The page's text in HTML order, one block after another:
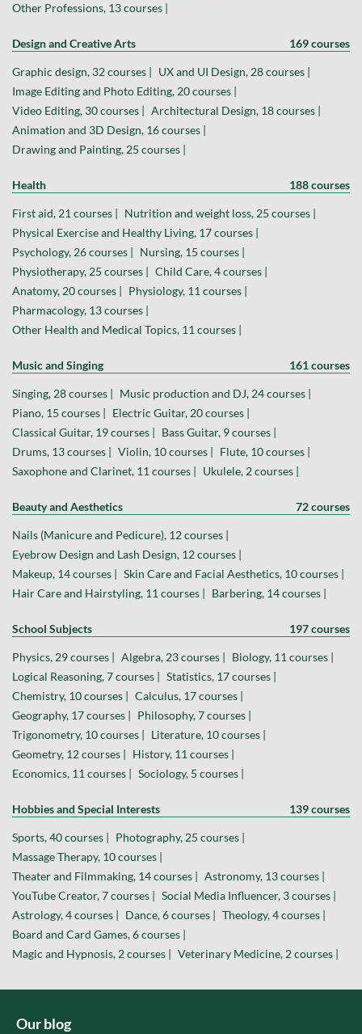
Other Professions, 13 courses |
Design and Creative Arts 169 courses
Graphic design, 32 courses |
UX and UI Design, 28 courses |
Image Editing and Photo Editing, 20 courses |
Video Editing, 30 courses |
Architectural Design, 18 courses |
Animation and 3D Design, 16 courses |
Drawing and Painting, 25 courses |
Health 188 courses
First aid, 21 courses |
Nutrition and weight loss, 25 courses |
Physical Exercise and Healthy Living, 17 courses |
Psychology, 26 courses |
Nursing, 15 courses |
Physiotherapy, 25 courses |
Child Care, 4 courses |
Anatomy, 20 courses |
Physiology, 11 courses |
Pharmacology, 13 courses |
Other Health and Medical Topics, 11 courses |
Music and Singing 161 courses
Singing, 28 courses |
Music production and DJ, 24 courses |
Piano, 15 courses |
Electric Guitar, 20 courses |
Classical Guitar, 19 courses |
Bass Guitar, 9 courses |
Drums, 13 courses |
Violin, 10 courses |
Flute, 10 courses |
Saxophone and Clarinet, 11 courses |
Ukulele, 2 courses |
Beauty and Aesthetics 72 courses
Nails (Manicure and Pedicure), 12 courses |
Eyebrow Design and Lash Design, 12 courses |
Makeup, 14 courses |
Skin Care and Facial Aesthetics, 10 courses |
Hair Care and Hairstyling, 11 courses |
Barbering, 14 courses |
School Subjects 197 courses
Physics, 29 courses | Algebra, 23 courses |
Biology, 11 courses |
Logical Reasoning, 7 courses |
Statistics, 17 courses |
Chemistry, 10 courses |
Calculus, 17 courses |
Geography, 17 courses |
Philosophy, 7 courses |
Trigonometry, 10 courses |
Literature, 10 courses |
Geometry, 12 courses |
History, 11 courses |
Economics, 11 courses |
Sociology, 5 courses |
Hobbies and Special Interests 139 courses
Sports, 40 courses |
Photography, 25 courses |
Massage Therapy, 10 courses |
Theater and Filmmaking, 14 courses |
Astronomy, 13 courses |
YouTube Creator, 7 courses |
Social Media Influencer, 3 courses |
Astrology, 4 courses |
Dance, 6 courses |
Theology, 4 courses |
Board and Card Games, 6 courses |
Magic and Hypnosis, 2 courses |
Veterinary Medicine, 2 courses |
Our blog